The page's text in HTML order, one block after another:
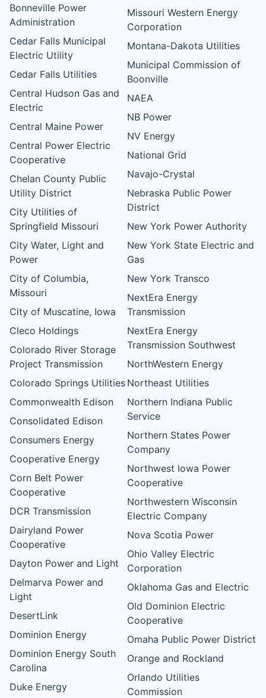
Bonneville Power
Administration
Cedar Falls Municipal
Electric Utility
Cedar Falls Utilities
Central Hudson Gas and
Electric
Central Maine Power
Central Power Electric
Cooperative
Chelan County Public
Utility District
City Utilities of
Springfield Missouri
City Water, Light and
Power
City of Columbia,
Missouri
City of Muscatine, Iowa
Cleco Holdings
Colorado River Storage
Project Transmission
Colorado Springs Utilities
Commonwealth Edison
Consolidated Edison
Consumers Energy
Cooperative Energy
Corn Belt Power
Cooperative
DCR Transmission
Dairyland Power
Cooperative
Dayton Power and Light
Delmarva Power and
Light
DesertLink
Dominion Energy
Dominion Energy South
Carolina
Duke Energy
Missouri Western Energy
Corporation
Montana-Dakota Utilities
Municipal Commission of
Boonville
NAEA
NB Power
NV Energy
National Grid
Navajo-Crystal
Nebraska Public Power
District
New York Power Authority
New York State Electric and
Gas
New York Transco
NextEra Energy
Transmission
NextEra Energy
Transmission Southwest
NorthWestern Energy
Northeast Utilities
Northern Indiana Public
Service
Northern States Power
Company
Northwest Iowa Power
Cooperative
Northwestern Wisconsin
Electric Company
Nova Scotia Power
Ohio Valley Electric
Corporation
Oklahoma Gas and Electric
Old Dominion Electric
Cooperative
Omaha Public Power District
Orange and Rockland
Orlando Utilities
Commission